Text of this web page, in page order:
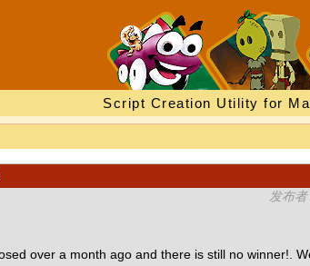
Script Creation Utility for
发布
over a month ago and there is still no winner!.